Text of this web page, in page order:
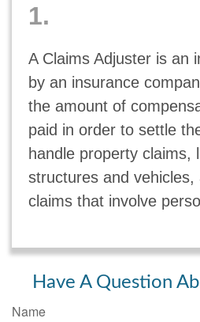
1.
A Claims Adjuster is an
by an insurance
the amount of
paid in order to settle
handle property claims,
structures and vehicles,
claims that involve
Have A Question
Name